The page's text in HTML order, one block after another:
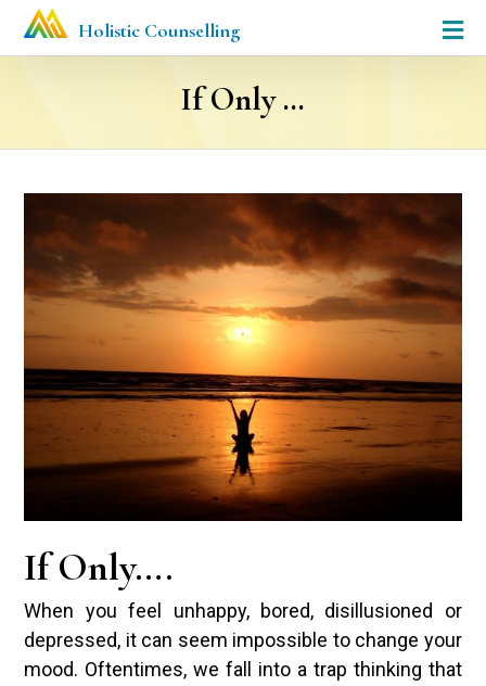
Holistic Counselling
If Only …
If Only….
When you feel unhappy, bored, disillusioned or
depressed, it can seem impossible to change your
mood. Oftentimes, we fall into a trap thinking that